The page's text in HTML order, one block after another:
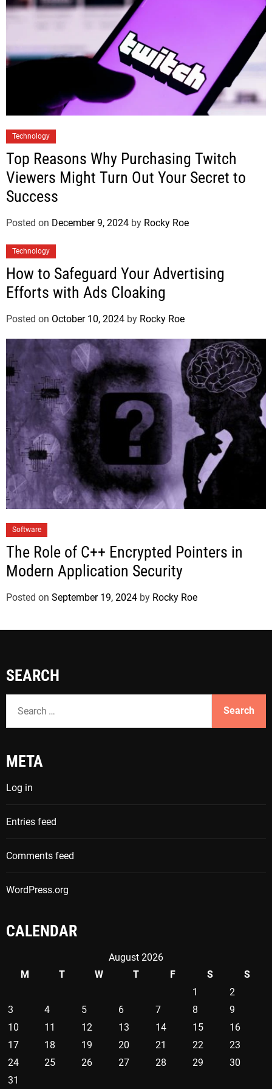
Technology
Top Reasons Why Purchasing Twitch
Viewers Might Turn Out Your Secret to
Success
Posted on December 9, 2024 by Rocky Roe
Technology
How to Safeguard Your Advertising
Efforts with Ads Cloaking
Posted on October 10, 2024 by Rocky Roe
Software
The Role of C++ Encrypted Pointers in
Modern Application Security
Posted on September 19, 2024 by Rocky Roe
SEARCH
a
c
f
o
r
:
META
Log in
Entries feed
Comments feed
WordPress.org
CALENDAR
August 2026
M
T W T F S
S
1
2
3
4 5 6 7 8
9
10
11 12 13 14 15
16
17
18 19 20 21 22
23
24
25 26 27 28 29
30
31